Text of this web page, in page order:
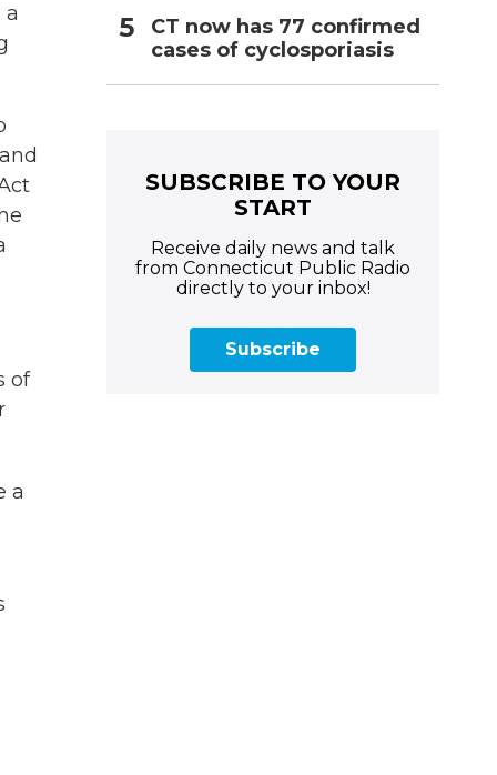
a
of
a
CT now has 77 confirmed
cases of cyclosporiasis
SUBSCRIBE TO YOUR
START
Receive daily news and talk
from Connecticut Public Radio
directly to your inbox!
Subscribe